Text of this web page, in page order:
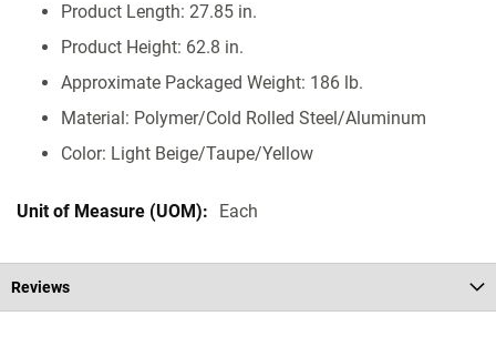
Product Length: 27.85 in.
Product Height: 62.8 in.
Approximate Packaged Weight: 186 lb.
Material: Polymer/Cold Rolled Steel/Aluminum
Color: Light Beige/Taupe/Yellow
Each
Reviews